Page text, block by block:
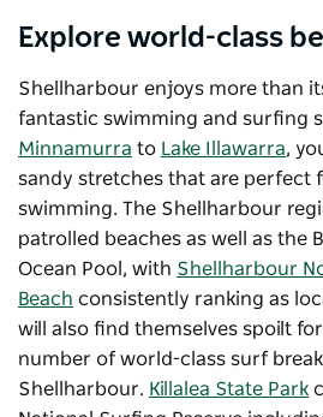
Explore world-class
Shellharbour enjoys more than
fantastic swimming and surfing
Minnamurra to Lake Illawarra,
sandy stretches that are perfect
swimming. The Shellharbour
patrolled beaches as well as the
Ocean Pool, with Shellharbour
Beach consistently ranking as
will also find themselves spoilt
number of world-class surf
Shellharbour. Killalea State Park